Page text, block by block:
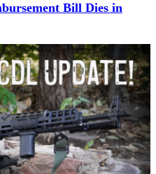
Bill Dies in